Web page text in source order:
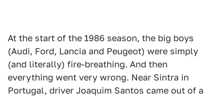
At the start of the 1986 season, the big boys
(Audi, Ford, Lancia and Peugeot) were simply
(and literally) fire-breathing. And then
everything went very wrong. Near Sintra in
Portugal, driver Joaquim Santos came out of a